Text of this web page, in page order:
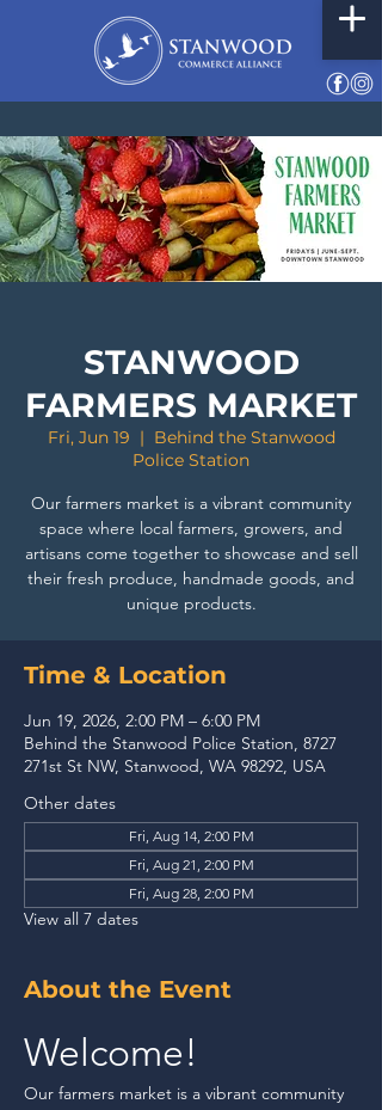
STANWOOD
FARMERS MARKET
Fri, Jun 19
  |
Behind the Stanwood
Police Station
Our farmers market is a vibrant community
space where local farmers, growers, and
artisans come together to showcase and sell
their fresh produce, handmade goods, and
unique products.
Time & Location
Jun 19, 2026, 2:00 PM – 6:00 PM
Behind the Stanwood Police Station, 8727
271st St NW, Stanwood, WA 98292, USA
Other dates
Fri, Aug 14, 2:00 PM
Fri, Aug 21, 2:00 PM
Fri, Aug 28, 2:00 PM
View all 7 dates
About the Event
Welcome!
Our farmers market is a vibrant community